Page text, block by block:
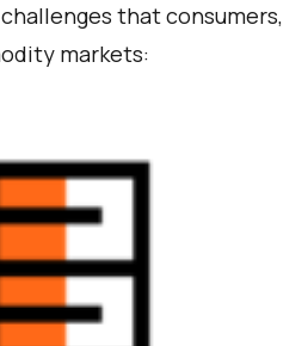
that consumers,
markets: